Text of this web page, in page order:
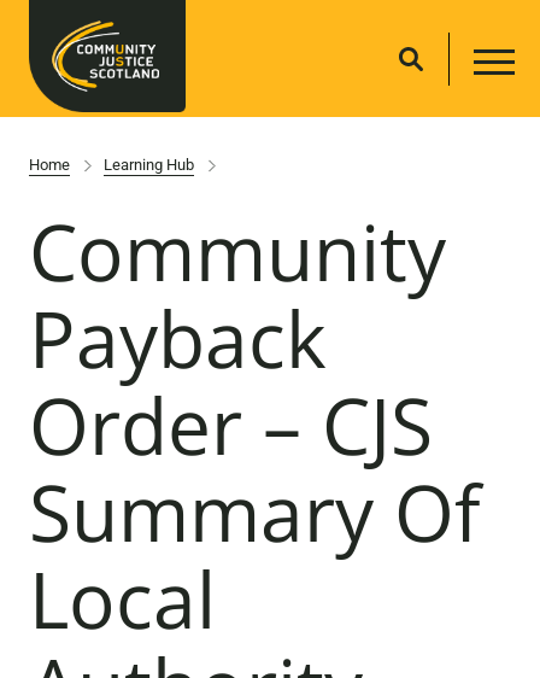
Home Learning Hub
Community
Payback
Order – CJS
Summary Of
Local